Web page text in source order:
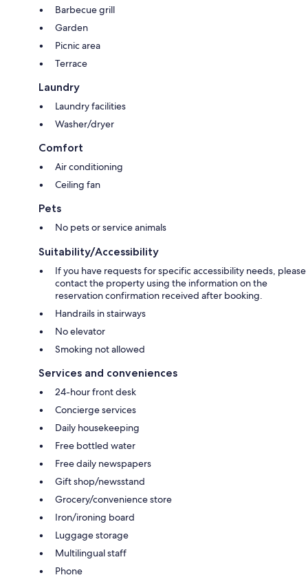
Barbecue grill
Garden
Picnic area
Terrace
Laundry
Laundry facilities
Washer/dryer
Comfort
Air conditioning
Ceiling fan
Pets
No pets or service animals
Suitability/Accessibility
If you have requests for specific accessibility needs, please
contact the property using the information on the
reservation confirmation received after booking.
Handrails in stairways
No elevator
Smoking not allowed
Services and conveniences
24-hour front desk
Concierge services
Daily housekeeping
Free bottled water
Free daily newspapers
Gift shop/newsstand
Grocery/convenience store
Iron/ironing board
Luggage storage
Multilingual staff
Phone